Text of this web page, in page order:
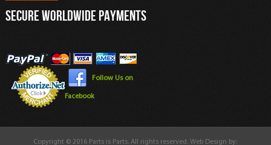
SECURE WORLDWIDE PAYMENTS
Follow Us on
Facebook
Copyright © 2016 Parts is Parts. All rights reserved. Web Design by: